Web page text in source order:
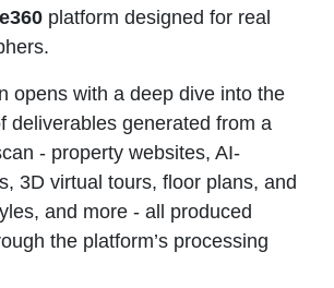
platform designed for real
opens with a deep dive into the
deliverables generated from a
- property websites, AI-
3D virtual tours, floor plans, and
and more - all produced
the platform’s processing